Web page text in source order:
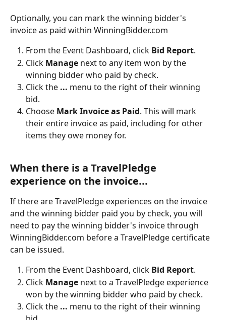
Optionally, you can mark the winning bidder's
invoice as paid within WinningBidder.com
From the Event Dashboard, click Bid Report.
Click Manage next to any item won by the
winning bidder who paid by check.
Click the ... menu to the right of their winning
bid.
Choose Mark Invoice as Paid. This will mark
their entire invoice as paid, including for other
items they owe money for.
When there is a TravelPledge
experience on the invoice...
If there are TravelPledge experiences on the invoice
and the winning bidder paid you by check, you will
need to pay the winning bidder's invoice through
WinningBidder.com before a TravelPledge certificate
can be issued.
From the Event Dashboard, click Bid Report.
Click Manage next to a TravelPledge experience
won by the winning bidder who paid by check.
Click the ... menu to the right of their winning